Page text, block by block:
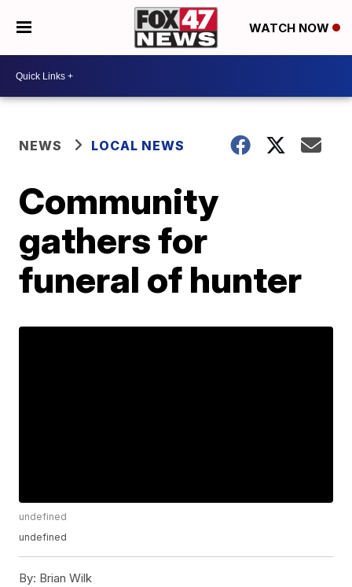
WATCH NOW
NEWS LOCAL NEWS
Community
gathers for
funeral of hunter
undefined
undefined
By: Brian Wilk